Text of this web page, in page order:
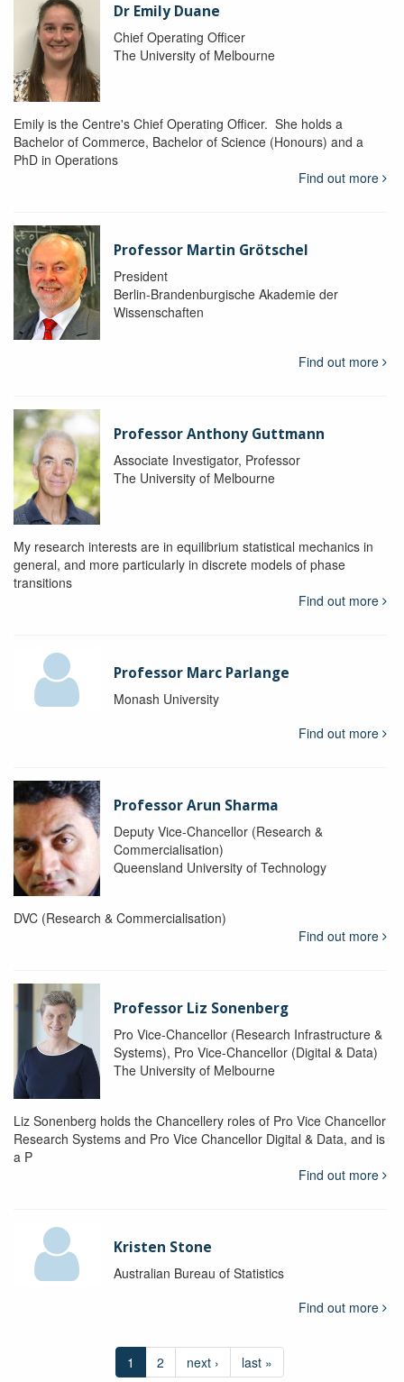
Dr Emily Duane
Chief Operating Officer
The University of Melbourne
Emily is the Centre's Chief Operating Officer. She holds a
Bachelor of Commerce, Bachelor of Science (Honours) and a
PhD in Operations
Find out more
Professor Martin Grötschel
President
Berlin-Brandenburgische Akademie der
Wissenschaften
Find out more
Professor Anthony Guttmann
Associate Investigator, Professor
The University of Melbourne
My research interests are in equilibrium statistical mechanics in
general, and more particularly in discrete models of phase
transitions
Find out more
Professor Marc Parlange
Monash University
Find out more
Professor Arun Sharma
Deputy Vice-Chancellor (Research &
Commercialisation)
Queensland University of Technology
DVC (Research & Commercialisation)
Find out more
Professor Liz Sonenberg
Pro Vice-Chancellor (Research Infrastructure &
Systems), Pro Vice-Chancellor (Digital & Data)
The University of Melbourne
Liz Sonenberg holds the Chancellery roles of Pro Vice Chancellor
Research Systems and Pro Vice Chancellor Digital & Data, and is
a P
Find out more
Kristen Stone
Australian Bureau of Statistics
Find out more
1 2 next › last »